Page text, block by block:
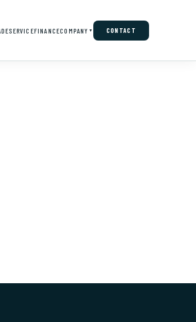
SERVICEFINANCECOMPANY ▼ CONTACT